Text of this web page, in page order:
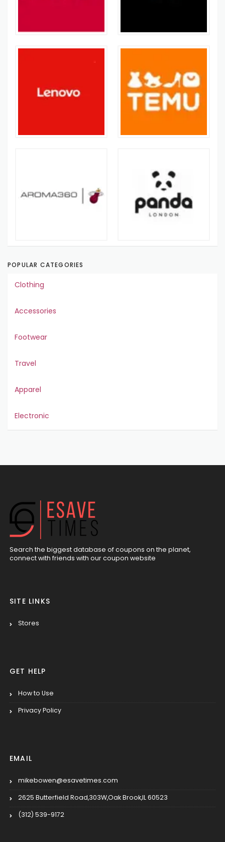
POPULAR CATEGORIES
Clothing
Accessories
Footwear
Travel
Apparel
Electronic
Search the biggest database of coupons on the planet,
connect with friends with our coupon website
SITE LINKS
Stores
GET HELP
How to Use
Privacy Policy
EMAIL
mikebowen@esavetimes.com
2625 Butterfield Road,303W,Oak Brook,IL 60523
(312) 539-9172